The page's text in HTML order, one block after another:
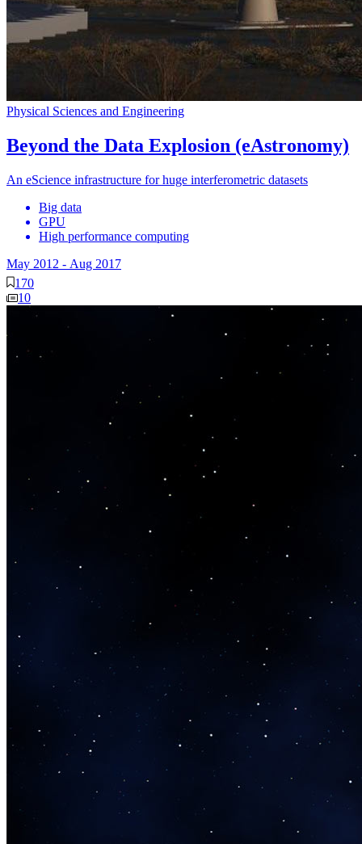
Physical Sciences and Engineering
Beyond the Data Explosion (eAstronomy)
An eScience infrastructure for huge interferometric datasets
Big data
GPU
High performance computing
May 2012 - Aug 2017
170
10